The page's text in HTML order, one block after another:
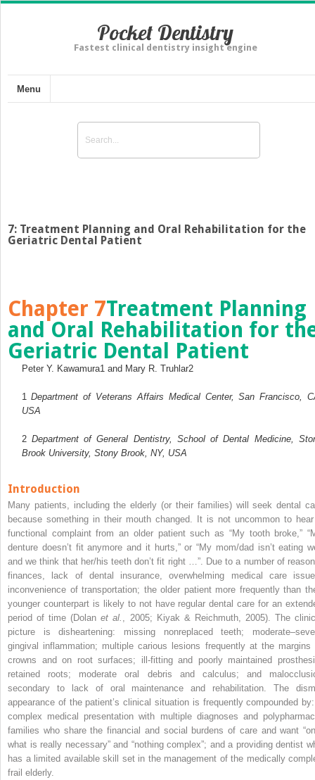
Pocket Dentistry
Fastest clinical dentistry insight engine
Menu
7: Treatment Planning and Oral Rehabilitation for the
Geriatric Dental Patient
Chapter 7Treatment Planning
and Oral Rehabilitation for
Geriatric Dental Patient
Peter Y. Kawamura1 and Mary R. Truhlar2
1
Department of Veterans Affairs Medical Center, San Francisco,
USA
2 Department of General Dentistry, School of Dental Medicine,
Brook University, Stony Brook, NY, USA
Introduction
Many patients, including the elderly (or their families) will seek dental
because something in their mouth changed. It is not uncommon to
functional complaint from an older patient such as “My tooth broke,”
denture doesn’t fit anymore and it hurts,” or “My mom/dad isn’t eating
and we think that her/his teeth don’t fit right …”. Due to a number of
finances, lack of dental insurance, overwhelming medical care
inconvenience of transportation; the older patient more frequently than
younger counterpart is likely to not have regular dental care for an
period of time (Dolanet al.
, 2005; Kiyak & Reichmuth, 2005). The
picture is disheartening: missing nonreplaced teeth;
gingival inflammation; multiple carious lesions frequently at the margins
crowns and on root surfaces; ill-fitting and poorly maintained
retained roots; moderate oral debris and calculus; and
secondary to lack of oral maintenance and rehabilitation. The
appearance of the patient’s clinical situation is frequently compounded
complex medical presentation with multiple diagnoses and
families who share the financial and social burdens of care and want
what is really necessary” and “nothing complex”; and a providing dentist
has a limited available skill set in the management of the medically
frail elderly.